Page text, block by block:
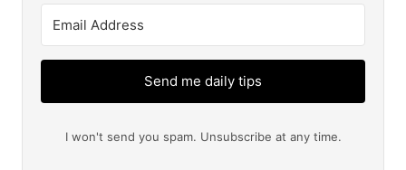
Send me daily tips
I won't send you spam. Unsubscribe at any time.